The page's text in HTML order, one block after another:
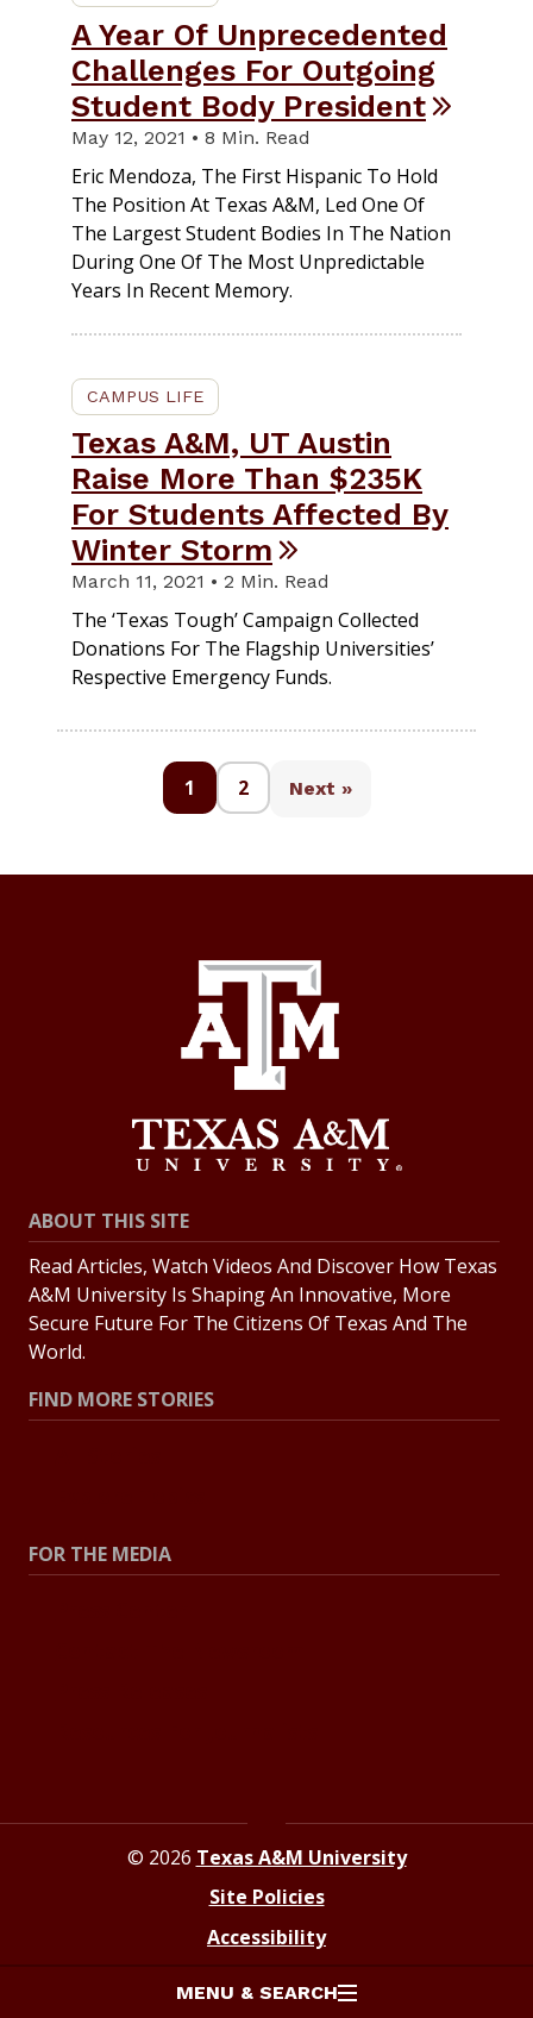
MENU & SEARCH
A Year Of Unprecedented
Challenges For Outgoing
Student Body President
May 12, 2021 • 8 Min. Read
Eric Mendoza, The First Hispanic To Hold
The Position At Texas A&M, Led One Of
The Largest Student Bodies In The Nation
During One Of The Most Unpredictable
Years In Recent Memory.
CAMPUS LIFE
Texas A&M, UT Austin
Raise More Than $235K
For Students Affected By
Winter Storm
March 11, 2021 • 2 Min. Read
The ‘Texas Tough’ Campaign Collected
Donations For The Flagship Universities’
Respective Emergency Funds.
1 2 Next »
ABOUT THIS SITE
Read Articles, Watch Videos And Discover How Texas
A&M University Is Shaping An Innovative, More
Secure Future For The Citizens Of Texas And The
World.
FIND MORE STORIES
FOR THE MEDIA
© 2026 Texas A&M University
Site Policies
Accessibility